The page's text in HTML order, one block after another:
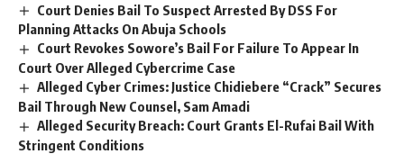
Court Denies Bail To Suspect Arrested By DSS For
Planning Attacks On Abuja Schools
Court Revokes Sowore’s Bail For Failure To Appear In
Court Over Alleged Cybercrime Case
Alleged Cyber Crimes: Justice Chidiebere “Crack” Secures
Bail Through New Counsel, Sam Amadi
Alleged Security Breach: Court Grants El-Rufai Bail With
Stringent Conditions